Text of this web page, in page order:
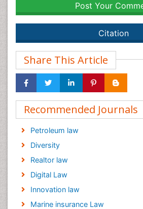
Post Your
Citation
Share This Article
Recommended Journals
Petroleum law
Diversity
Realtor law
Digital Law
Innovation law
Marine insurance Law